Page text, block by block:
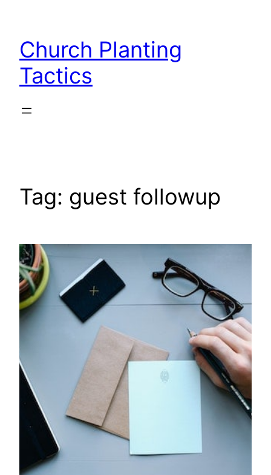
content
Church Planting
Tactics
Tag: guest followup